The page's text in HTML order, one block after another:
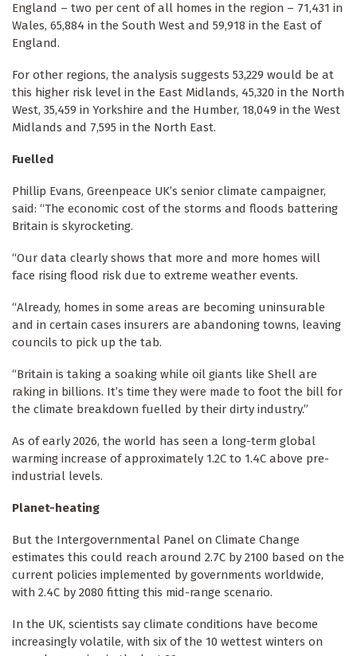
England – two per cent of all homes in the region – 71,431 in
Wales, 65,884 in the South West and 59,918 in the East of
England.
For other regions, the analysis suggests 53,229 would be at
this higher risk level in the East Midlands, 45,320 in the North
West, 35,459 in Yorkshire and the Humber, 18,049 in the West
Midlands and 7,595 in the North East.
Fuelled
Phillip Evans, Greenpeace UK’s senior climate campaigner,
said: “The economic cost of the storms and floods battering
Britain is skyrocketing.
“Our data clearly shows that more and more homes will
face rising flood risk due to extreme weather events.
“Already, homes in some areas are becoming uninsurable
and in certain cases insurers are abandoning towns, leaving
councils to pick up the tab.
“Britain is taking a soaking while oil giants like Shell are
raking in billions. It’s time they were made to foot the bill for
the climate breakdown fuelled by their dirty industry.”
As of early 2026, the world has seen a long-term global
warming increase of approximately 1.2C to 1.4C above pre-
industrial levels.
Planet-heating
But the Intergovernmental Panel on Climate Change
estimates this could reach around 2.7C by 2100 based on the
current policies implemented by governments worldwide,
with 2.4C by 2080 fitting this mid-range scenario.
In the UK, scientists say climate conditions have become
increasingly volatile, with six of the 10 wettest winters on